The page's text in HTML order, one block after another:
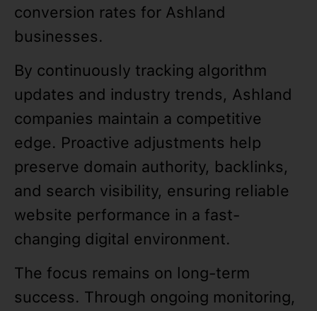
conversion rates for Ashland
businesses.
By continuously tracking algorithm
updates and industry trends, Ashland
companies maintain a competitive
edge. Proactive adjustments help
preserve domain authority, backlinks,
and search visibility, ensuring reliable
website performance in a fast-
changing digital environment.
The focus remains on long-term
success. Through ongoing monitoring,